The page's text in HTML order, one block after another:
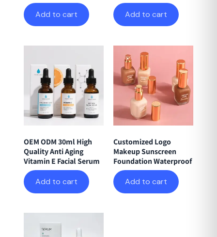
Add to cart
Add to cart
OEM ODM 30ml High
Quality Anti Aging
Vitamin E Facial Serum
Add to cart
Customized Logo
Makeup Sunscreen
Foundation Waterproof
Add to cart